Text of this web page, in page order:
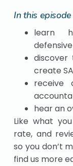
In this
learn
discover
create
receive
hear an
Like what
rate, and
so you don’t
find us more